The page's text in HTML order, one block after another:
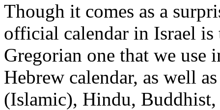
Though it comes as a
official calendar in Israel is
Gregorian one that we use
Hebrew calendar, as well
(Islamic), Hindu, Buddhist,